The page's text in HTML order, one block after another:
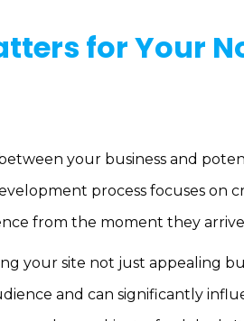
for Your
your business and
process focuses on
from the moment they
your site not just appealing
and can significantly